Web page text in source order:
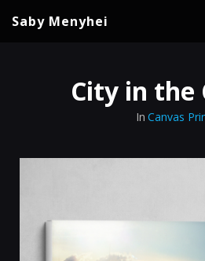
Saby Menyhei
City in the
In Canvas